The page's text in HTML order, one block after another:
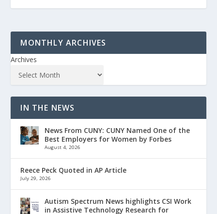
MONTHLY ARCHIVES
Archives
IN THE NEWS
News From CUNY: CUNY Named One of the
Best Employers for Women by Forbes
August 4, 2026
Reece Peck Quoted in AP Article
July 29, 2026
Autism Spectrum News highlights CSI Work
in Assistive Technology Research for